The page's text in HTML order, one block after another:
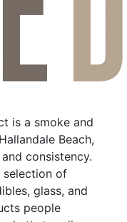
is a smoke and
Beach,
consistency.
selection of
glass, and
people